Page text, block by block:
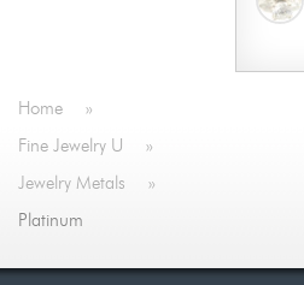
Home »
Fine Jewelry U »
Jewelry Metals »
Platinum